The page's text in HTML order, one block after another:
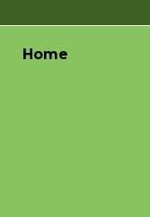
Home